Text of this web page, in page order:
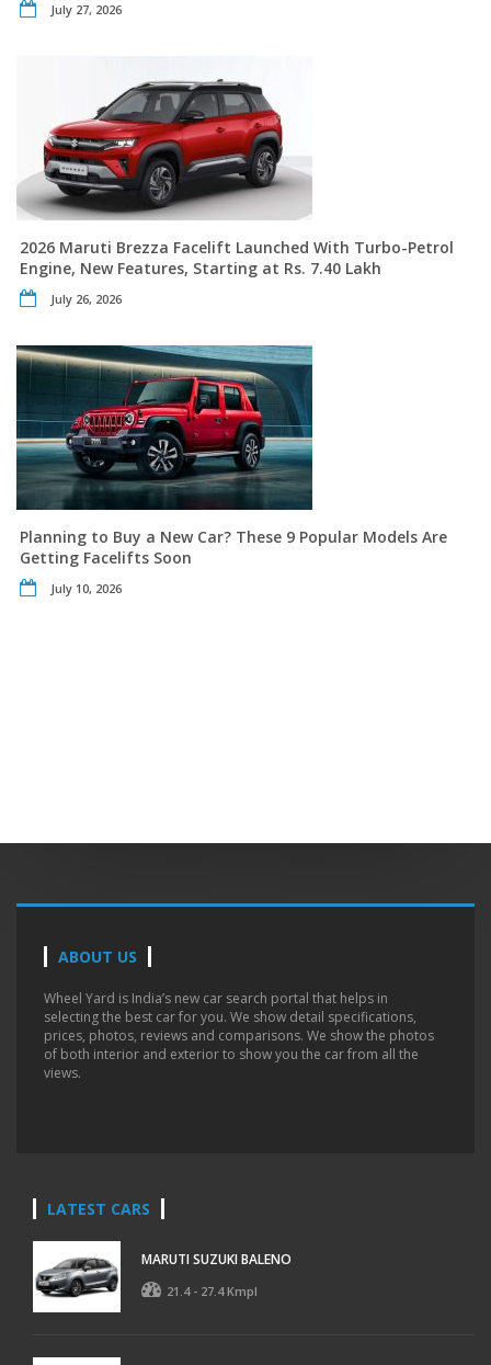
July 27, 2026
2026 Maruti Brezza Facelift Launched With Turbo-Petrol
Engine, New Features, Starting at Rs. 7.40 Lakh
July 26, 2026
Planning to Buy a New Car? These 9 Popular Models Are
Getting Facelifts Soon
July 10, 2026
ABOUT US
Wheel Yard is India’s new car search portal that helps in
selecting the best car for you. We show detail specifications,
prices, photos, reviews and comparisons. We show the photos
of both interior and exterior to show you the car from all the
views.
LATEST CARS
MARUTI SUZUKI BALENO
21.4 - 27.4 Kmpl